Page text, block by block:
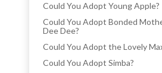
Could You Adopt Young Apple?
Could You Adopt Bonded
Dee Dee?
Could You Adopt the Lovely
Could You Adopt Simba?